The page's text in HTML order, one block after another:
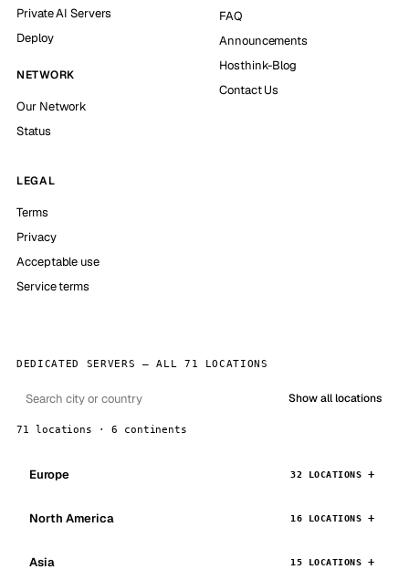
Private AI Servers
Deploy
NETWORK
Our Network
Status
FAQ
Announcements
Hosthink-Blog
Contact Us
LEGAL
Terms
Privacy
Acceptable use
Service terms
DEDICATED SERVERS — ALL 71 LOCATIONS
Show all locations
71 locations · 6 continents
Europe 32 LOCATIONS
North America 16 LOCATIONS
Asia 15 LOCATIONS